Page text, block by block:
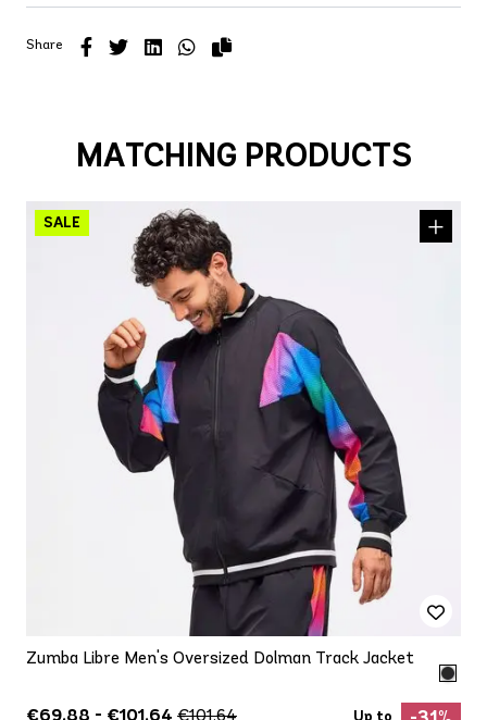
Share
MATCHING PRODUCTS
Zumba Libre Men's Oversized Dolman Track Jacket
€69.88 - €101.64 €101.64 Up to